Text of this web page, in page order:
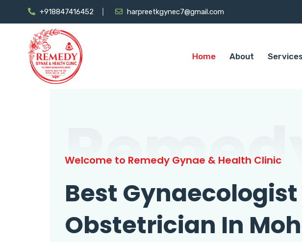
+918847416452 harpreetkgynec7@gmail.com
Home About
Remedy
Welcome to Remedy Gynae & Health Clinic
Best
Obstetrician In